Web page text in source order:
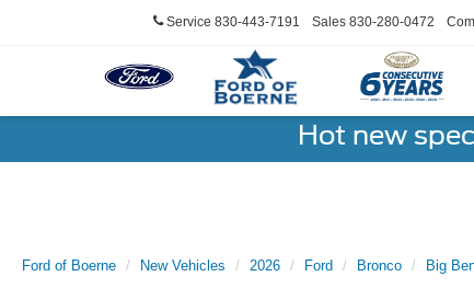
Service 830-443-7191 Sales 830-280-0472
Hot new
Ford of Boerne New Vehicles 2026 Ford Bronco Big